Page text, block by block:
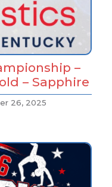
–
– Sapphire
26, 2025